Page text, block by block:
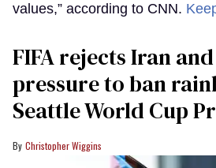
values,” according to CNN.
FIFA rejects Iran
pressure to ban
Seattle World Cup
Christopher Wiggins